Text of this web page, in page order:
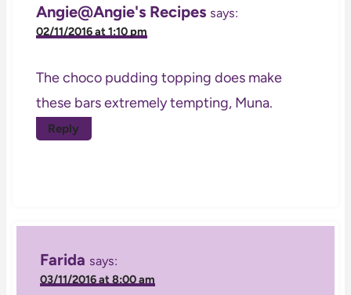
Angie@Angie's Recipes says:
02/11/2016 at 1:10 pm
The choco pudding topping does make
these bars extremely tempting, Muna.
Reply
Farida says:
03/11/2016 at 8:00 am